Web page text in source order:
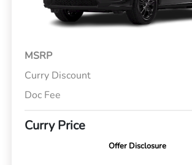
MSRP
Curry Discount
Doc Fee
Curry Price
Offer Disclosure